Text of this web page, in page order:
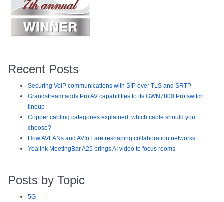
Recent Posts
Securing VoIP communications with SIP over TLS and SRTP
Grandstream adds Pro AV capabilities to its GWN7800 Pro switch
lineup
Copper cabling categories explained: which cable should you
choose?
How AVLANs and AVIoT are reshaping collaboration networks
Yealink MeetingBar A25 brings AI video to focus rooms
Posts by Topic
5G